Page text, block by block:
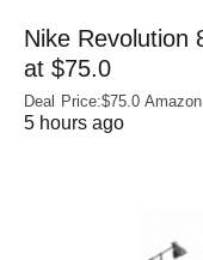
Nike Revolution
at $75.0
Deal Price:$75.0 Amazon
5 hours ago